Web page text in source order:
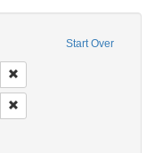
Start Over